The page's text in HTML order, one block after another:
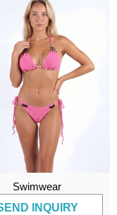
Swimwear
INQUIRY